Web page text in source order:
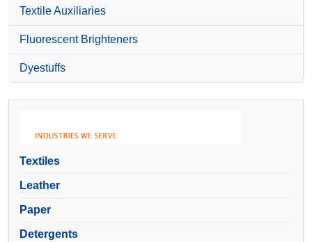
Textile Auxiliaries
Fluorescent Brighteners
Dyestuffs
Textiles
Leather
Paper
Detergents